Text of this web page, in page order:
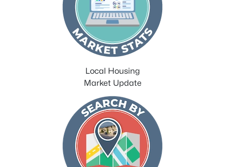
Local Housing
Market Update